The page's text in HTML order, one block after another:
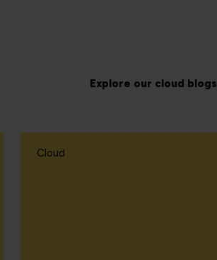
Explore our cloud blogs
Cloud